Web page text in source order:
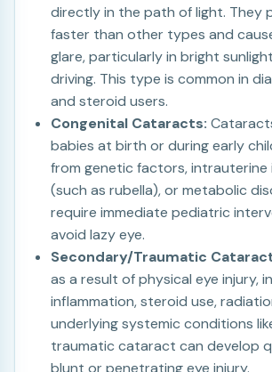
directly in the path of light. They
faster than other types and
glare, particularly in bright
driving. This type is common in
and steroid users.
Congenital Cataracts:
babies at birth or during early
from genetic factors, intrauterine
(such as rubella), or metabolic
require immediate pediatric
avoid lazy eye.
Secondary/Traumatic
as a result of physical eye injury,
inflammation, steroid use,
underlying systemic conditions
traumatic cataract can develop
blunt or penetrating eye injury.